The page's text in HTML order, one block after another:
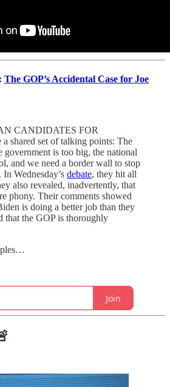
The GOP’s Accidental Case for Joe
CANDIDATES FOR
shared set of talking points: The
government is too big, the national
and we need a border wall to stop
Wednesday’s debate, they hit all
also revealed, inadvertently, that
phony. Their comments showed
is doing a better job than they
the GOP is thoroughly
Join